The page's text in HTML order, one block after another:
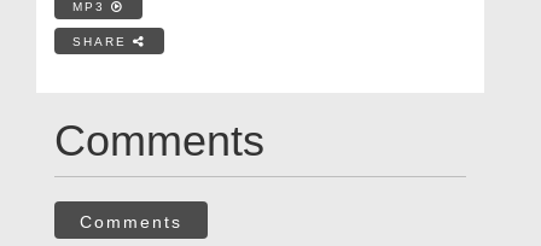
MP3
SHARE
Comments
Comments